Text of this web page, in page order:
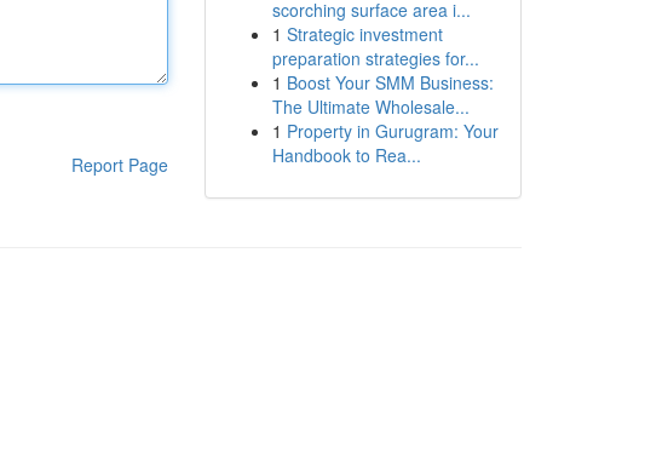
Report Page
scorching surface area i...
1 Strategic investment
preparation strategies for...
1 Boost Your SMM Business:
The Ultimate Wholesale...
1 Property in Gurugram: Your
Handbook to Rea...